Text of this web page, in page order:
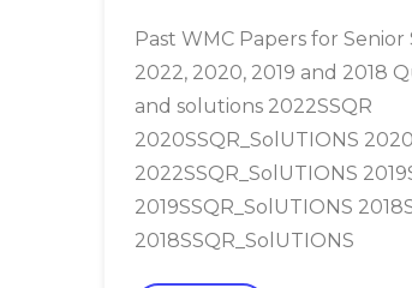
Past WMC Papers for
2022, 2020, 2019 and 2018
and solutions 2022SSQR
2020SSQR_SolUTIONS
2022SSQR_SolUTIONS
2019SSQR_SolUTIONS
2018SSQR_SolUTIONS